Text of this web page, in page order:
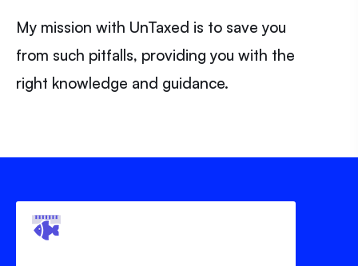
My mission with UnTaxed is to save you
from such pitfalls, providing you with the
right knowledge and guidance.